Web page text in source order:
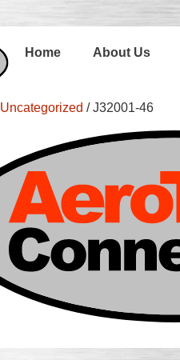
Home About Us
Uncategorized / J32001-46